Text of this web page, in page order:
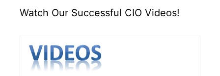
Watch Our Successful CIO Videos!